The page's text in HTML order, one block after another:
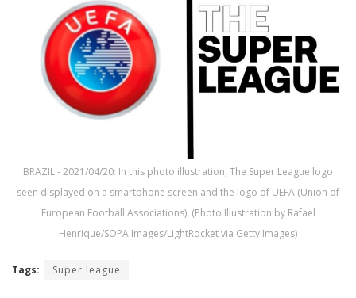
BRAZIL - 2021/04/20: In this photo illustration, The Super League logo
seen displayed on a smartphone screen and the logo of UEFA (Union of
European Football Associations). (Photo Illustration by Rafael
Henrique/SOPA Images/LightRocket via Getty Images)
Tags: Super league